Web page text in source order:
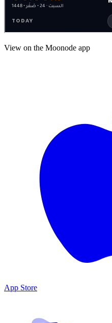
View on the Moonode app
App Store